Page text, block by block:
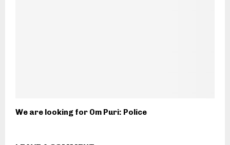
We are looking for Om Puri: Police